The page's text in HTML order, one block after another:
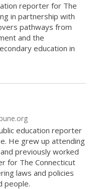
reporter for The
in partnership with
pathways from
and the
education in
education reporter
He grew up attending
previously worked
for The Connecticut
laws and policies
people.